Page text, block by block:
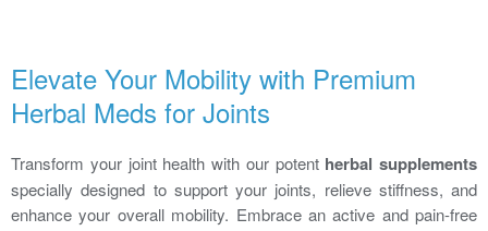
Elevate Your Mobility with Premium
Herbal Meds for Joints
Transform your joint health with our potent herbal supplements
specially designed to support your joints, relieve stiffness, and
enhance your overall mobility. Embrace an active and pain-free